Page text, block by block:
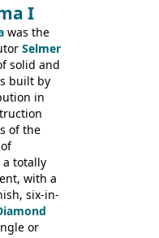
with UK
of the
and
) and the
electric
GIBSON
ES-
SG
I
was the
Selmer
solid and
built by
in
of the
a totally
with a
six-in-
or